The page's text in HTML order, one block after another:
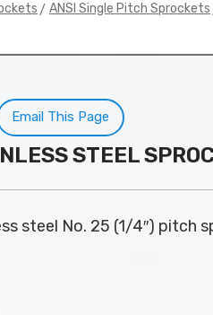
> ANSI Single Pitch Sprockets
Email This Page
STEEL
steel No. 25 (1/4″) pitch